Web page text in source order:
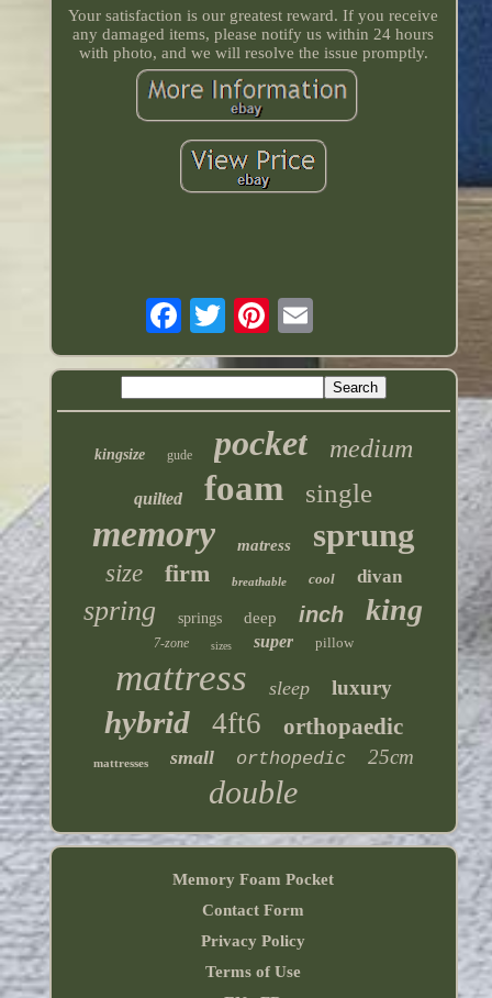
Your satisfaction is our greatest reward. If you receive
any damaged items, please notify us within 24 hours
with photo, and we will resolve the issue promptly.
kingsize gude pocket medium
quilted foam single
memory matress sprung
size firm breathable cool divan
spring springs deep inch king
7-zone sizes super pillow
mattress sleep luxury
hybrid 4ft6 orthopaedic
mattresses small orthopedic 25cm
double
Memory Foam Pocket
Contact Form
Privacy Policy
Terms of Use